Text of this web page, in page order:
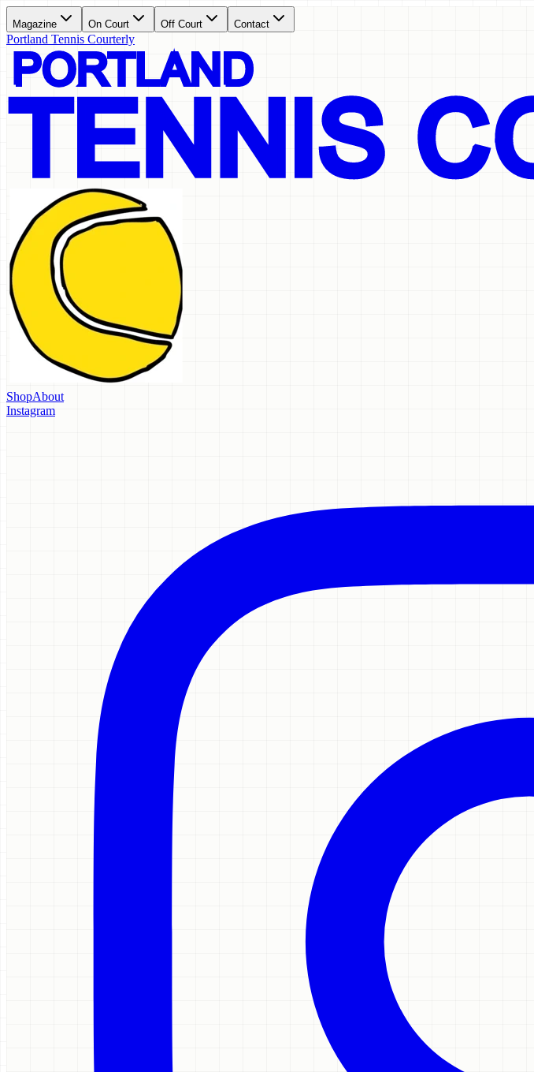
Magazine On Court Off Court Contact
Portland Tennis Courterly
ShopAbout
Instagram